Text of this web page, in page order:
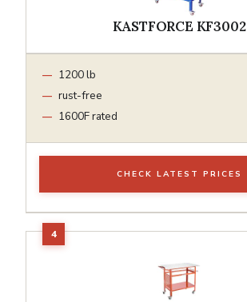
KASTFORCE KF3002
1200 lb
rust-free
1600F rated
CHECK LATEST PRICES